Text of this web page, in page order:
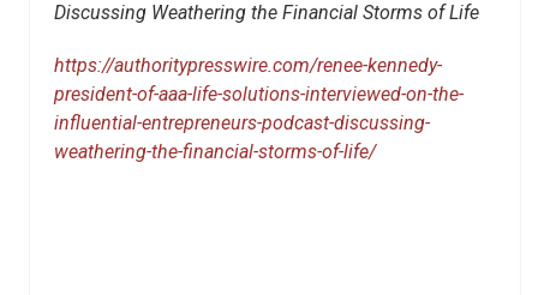
Discussing Weathering the Financial Storms of Life
https://authoritypresswire.com/renee-kennedy-
president-of-aaa-life-solutions-interviewed-on-the-
influential-entrepreneurs-podcast-discussing-
weathering-the-financial-storms-of-life/